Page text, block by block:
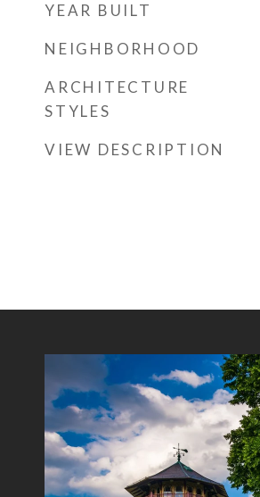
YEAR BUILT
NEIGHBORHOOD
ARCHITECTURE
STYLES
VIEW DESCRIPTION